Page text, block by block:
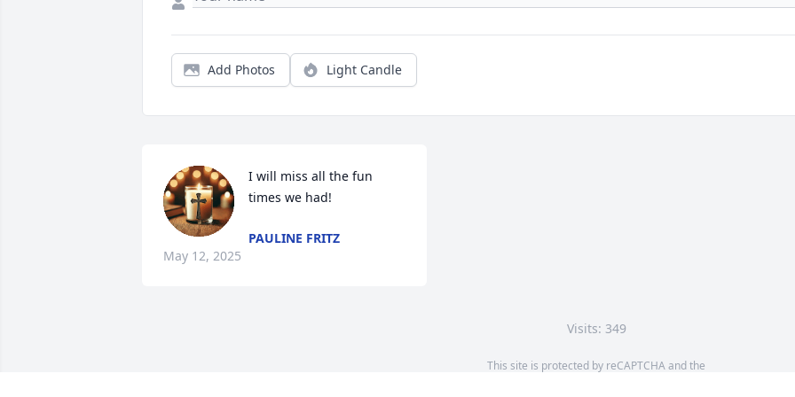
Add Photos Light Candle
I will miss all the fun
times we had!
PAULINE FRITZ
May 12, 2025
Visits: 349
This site is protected by reCAPTCHA and the